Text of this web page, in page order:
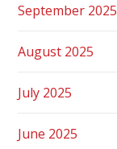
September 2025
August 2025
July 2025
June 2025